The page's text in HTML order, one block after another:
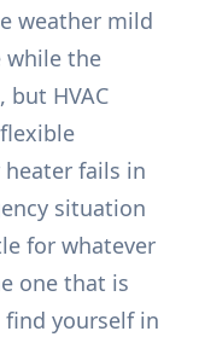
weather mild
while the
but HVAC
fails in
situation
for whatever
one that is
yourself in